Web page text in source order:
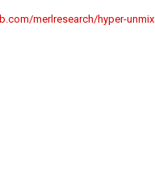
merlresearch/hyper-unmix